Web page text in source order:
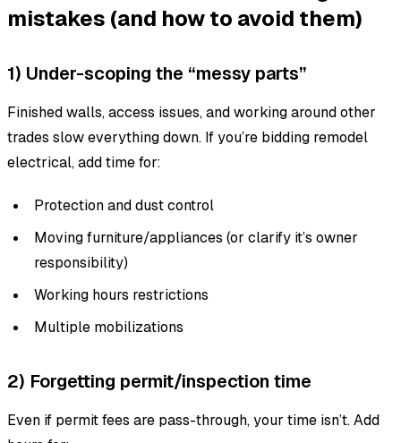
mistakes (and how to avoid them)
1) Under-scoping the “messy parts”
Finished walls, access issues, and working around other
trades slow everything down. If you’re bidding remodel
electrical, add time for:
Protection and dust control
Moving furniture/appliances (or clarify it’s owner
responsibility)
Working hours restrictions
Multiple mobilizations
2) Forgetting permit/inspection time
Even if permit fees are pass-through, your time isn’t. Add